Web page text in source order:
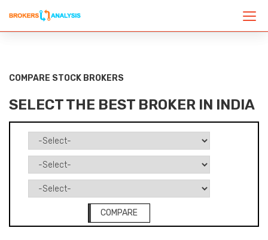
COMPARE STOCK BROKERS
SELECT THE BEST BROKER IN INDIA
COMPARE